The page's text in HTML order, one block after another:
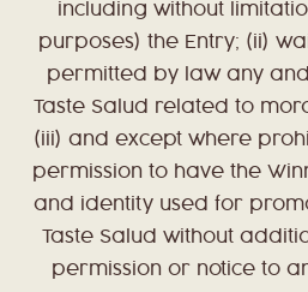
including without
purposes) the Entry; (ii)
permitted by law any
Taste Salud related to
(iii) and except where
permission to have the
and identity used for
Taste Salud without
permission or notice to